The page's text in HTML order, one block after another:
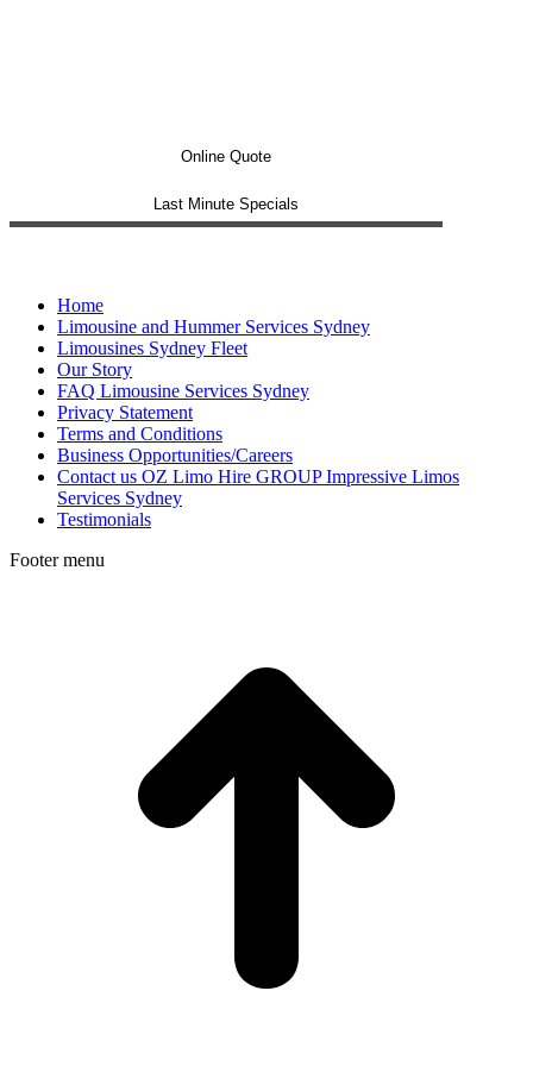
Online Quote
Last Minute Specials
Home
Limousine and Hummer Services Sydney
Limousines Sydney Fleet
Our Story
FAQ Limousine Services Sydney
Privacy Statement
Terms and Conditions
Business Opportunities/Careers
Contact us OZ Limo Hire GROUP Impressive Limos
Services Sydney
Testimonials
Footer menu